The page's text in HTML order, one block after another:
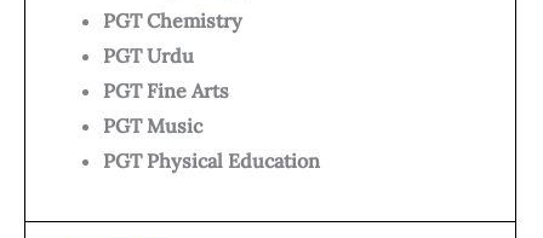
PGT Chemistry
PGT Urdu
PGT Fine Arts
PGT Music
PGT Physical Education